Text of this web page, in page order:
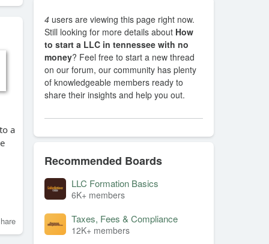
a
4 users are viewing this page right now.
Still looking for more details about How
to start a LLC in tennessee with no
money? Feel free to start a new thread
on our forum, our community has plenty
of knowledgeable members ready to
share their insights and help you out.
Recommended Boards
LLC Formation Basics
6K+ members
Taxes, Fees & Compliance
12K+ members